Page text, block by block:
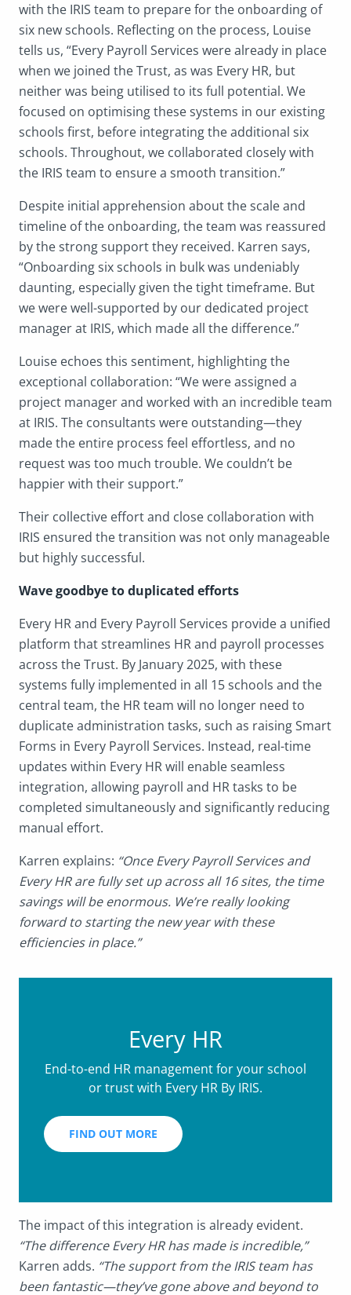
with the IRIS team to prepare for the onboarding of
six new schools. Reflecting on the process, Louise
tells us, “Every Payroll Services were already in place
when we joined the Trust, as was Every HR, but
neither was being utilised to its full potential. We
focused on optimising these systems in our existing
schools first, before integrating the additional six
schools. Throughout, we collaborated closely with
the IRIS team to ensure a smooth transition.”
Despite initial apprehension about the scale and
timeline of the onboarding, the team was reassured
by the strong support they received. Karren says,
“Onboarding six schools in bulk was undeniably
daunting, especially given the tight timeframe. But
we were well-supported by our dedicated project
manager at IRIS, which made all the difference.”
Louise echoes this sentiment, highlighting the
exceptional collaboration: “We were assigned a
project manager and worked with an incredible team
at IRIS. The consultants were outstanding—they
made the entire process feel effortless, and no
request was too much trouble. We couldn’t be
happier with their support.”
Their collective effort and close collaboration with
IRIS ensured the transition was not only manageable
but highly successful.
Wave goodbye to duplicated efforts
Every HR and Every Payroll Services provide a unified
platform that streamlines HR and payroll processes
across the Trust. By January 2025, with these
systems fully implemented in all 15 schools and the
central team, the HR team will no longer need to
duplicate administration tasks, such as raising Smart
Forms in Every Payroll Services. Instead, real-time
updates within Every HR will enable seamless
integration, allowing payroll and HR tasks to be
completed simultaneously and significantly reducing
manual effort.
Karren explains: “Once Every Payroll Services and
Every HR are fully set up across all 16 sites, the time
savings will be enormous. We’re really looking
forward to starting the new year with these
efficiencies in place.”
Every HR
End-to-end HR management for your school
or trust with Every HR By IRIS.
FIND OUT MORE
The impact of this integration is already evident.
“The difference Every HR has made is incredible,”
Karren adds. “The support from the IRIS team has
been fantastic—they’ve gone above and beyond to